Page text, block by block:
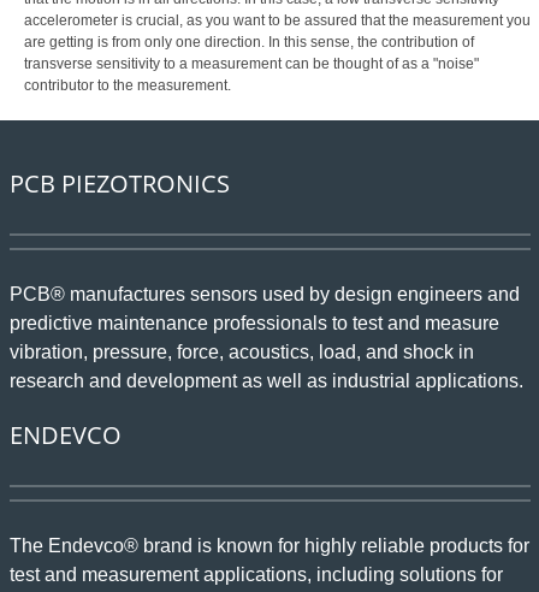
accelerometer is crucial, as you want to be assured that the measurement you
are getting is from only one direction. In this sense, the contribution of
transverse sensitivity to a measurement can be thought of as a "noise"
contributor to the measurement.
PCB PIEZOTRONICS
PCB® manufactures sensors used by design engineers and
predictive maintenance professionals to test and measure
vibration, pressure, force, acoustics, load, and shock in
research and development as well as industrial applications.
ENDEVCO
The Endevco® brand is known for highly reliable products for
test and measurement applications, including solutions for